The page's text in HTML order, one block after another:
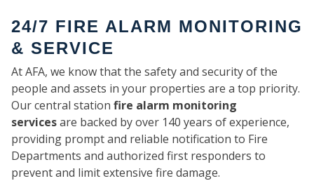
24/7 FIRE ALARM MONITORING
& SERVICE
At AFA, we know that the safety and security of the
people and assets in your properties are a top priority.
Our central station fire alarm monitoring
servicesare backed by over 140 years of experience,
providing prompt and reliable notification to Fire
Departments and authorized first responders to
prevent and limit extensive fire damage.